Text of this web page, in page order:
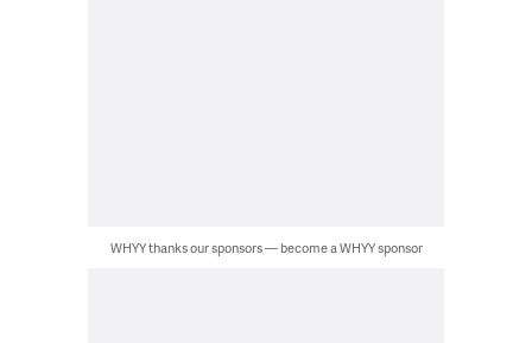
WHYY thanks our sponsors — become a WHYY sponsor